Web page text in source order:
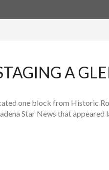
A
one block from Historic
Star News that